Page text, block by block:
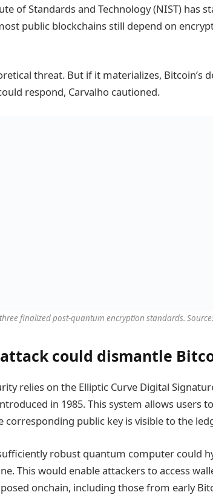
of Standards and Technology (NIST) has
public blockchains still depend on
threat. But if it materializes, Bitcoin’s
respond, Carvalho cautioned.
finalized post-quantum encryption standards. Source:
could dismantle
relies on the Elliptic Curve Digital
in 1985. This system allows users
corresponding public key is visible to the
robust quantum computer could
This would enable attackers to access
onchain, including those from early